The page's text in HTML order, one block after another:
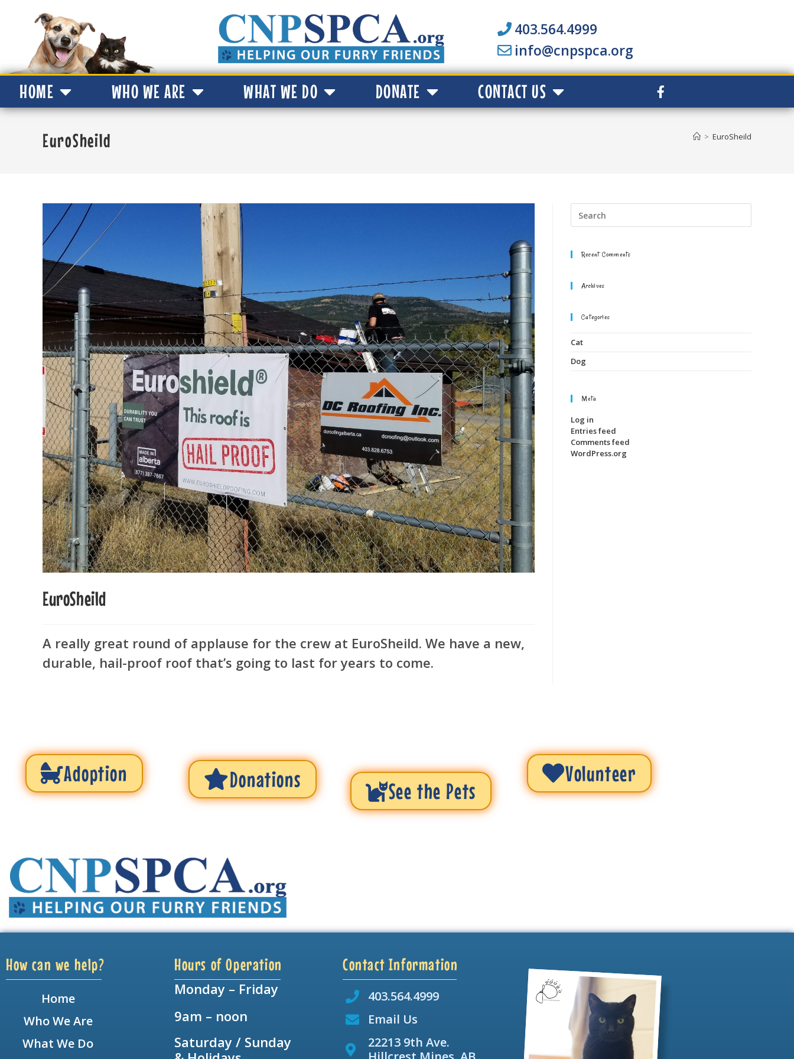
403.564.4999
info@cnpspca.org
HOME WHO WE ARE WHAT WE DO DONATE CONTACT US
EuroSheild > EuroSheild
EuroSheild
A really great round of applause for the crew at EuroSheild. We have a new,
durable, hail-proof roof that’s going to last for years to come.
Recent Comments
Archives
Categories
Cat
Dog
Meta
Log in
Entries feed
Comments feed
WordPress.org
Adoption Donations See the Pets
Volunteer
How can we help?
Home
Who We Are
What We Do
Hours of Operation
Monday – Friday
9am – noon
Saturday / Sunday
Contact Information
403.564.4999
Email Us
22213 9th Ave.